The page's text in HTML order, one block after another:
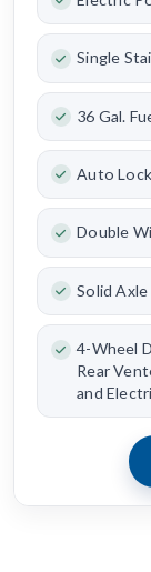
Single
36 Gal.
Auto
Double
Solid
4-Wheel
Rear
and